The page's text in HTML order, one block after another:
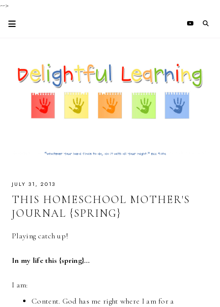
-->
JULY 31, 2013
THIS HOMESCHOOL MOTHER'S
JOURNAL {SPRING}
Playing catch up!
In my life this {spring}…
I am:
Content. God has me right where I am for a